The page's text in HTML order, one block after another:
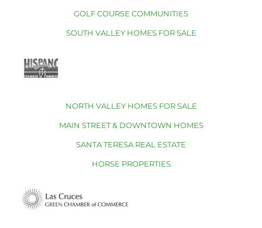
GOLF COURSE COMMUNITIES
SOUTH VALLEY HOMES FOR SALE
NORTH VALLEY HOMES FOR SALE
MAIN STREET & DOWNTOWN HOMES
SANTA TERESA REAL ESTATE
HORSE PROPERTIES